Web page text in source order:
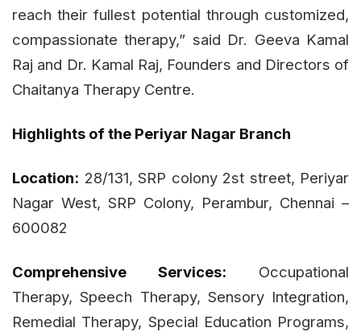
reach their fullest potential through customized,
compassionate therapy,” said Dr. Geeva Kamal
Raj and Dr. Kamal Raj, Founders and Directors of
Chaitanya Therapy Centre.
Highlights of the Periyar Nagar Branch
Location: 28/131, SRP colony 2st street, Periyar
Nagar West, SRP Colony, Perambur, Chennai –
600082
Comprehensive Services: Occupational
Therapy, Speech Therapy, Sensory Integration,
Remedial Therapy, Special Education Programs,